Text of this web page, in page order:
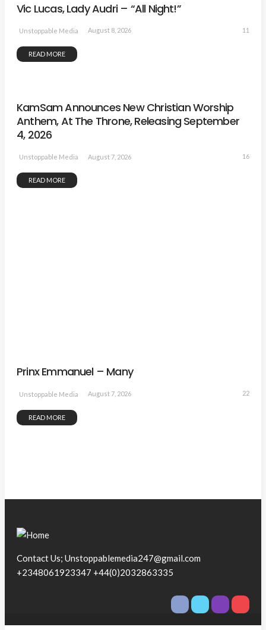
Vic Lucas, Lady Audri – “All Night!”
Unstoppable Media August 8, 2026 11
READ MORE
KamSam Announces New Christian Worship
Anthem, At The Throne, Releasing September
4, 2026
Unstoppable Media August 7, 2026 16
READ MORE
Prinx Emmanuel – Many
Unstoppable Media August 7, 2026 22
READ MORE
Contact Us; Unstoppablemedia247@gmail.com
+2348061923347 +44(0)2032863335